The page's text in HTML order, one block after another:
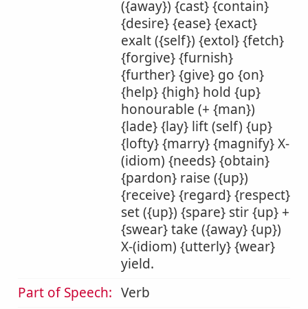
({away}) {cast} {contain}
{desire} {ease} {exact}
exalt ({self}) {extol} {fetch}
{forgive} {furnish}
{further} {give} go {on}
{help} {high} hold {up}
honourable (+ {man})
{lade} {lay} lift (self) {up}
{lofty} {marry} {magnify} X-
(idiom) {needs} {obtain}
{pardon} raise ({up})
{receive} {regard} {respect}
set ({up}) {spare} stir {up} +
{swear} take ({away} {up})
X-(idiom) {utterly} {wear}
yield.
Part of Speech: Verb